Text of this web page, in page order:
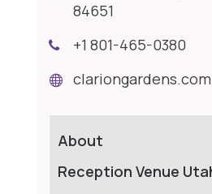
84651
+1 801-465-0380
clariongardens.com
About
Reception Venue